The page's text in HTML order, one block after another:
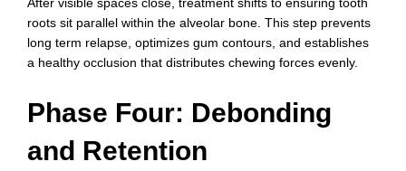
roots sit parallel within the alveolar bone. This step prevents
long term relapse, optimizes gum contours, and establishes
a healthy occlusion that distributes chewing forces evenly.
Phase Four: Debonding
and Retention